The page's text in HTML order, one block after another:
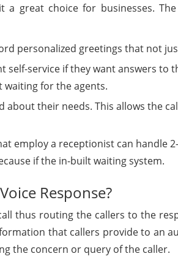
a great choice for businesses.
personalized greetings that not
self-service if they want answers to
for the agents.
about their needs. This allows the
employ a receptionist can handle
if the in-built waiting system.
Response?
thus routing the callers to the
that callers provide to an
the concern or query of the caller.